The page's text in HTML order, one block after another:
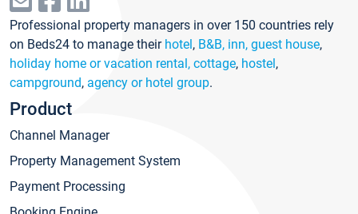
Professional property managers in over 150 countries rely
on Beds24 to manage their hotel, B&B, inn, guest house,
holiday home or vacation rental, cottage, hostel,
campground, agency or hotel group.
Product
Channel Manager
Property Management System
Payment Processing